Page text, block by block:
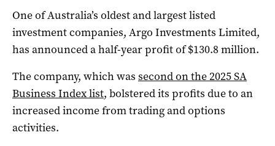
One of Australia’s oldest and largest listed
investment companies, Argo Investments Limited,
has announced a half-year profit of $130.8 million.
The company, which was second on the 2025 SA
Business Index list, bolstered its profits due to an
increased income from trading and options
activities.